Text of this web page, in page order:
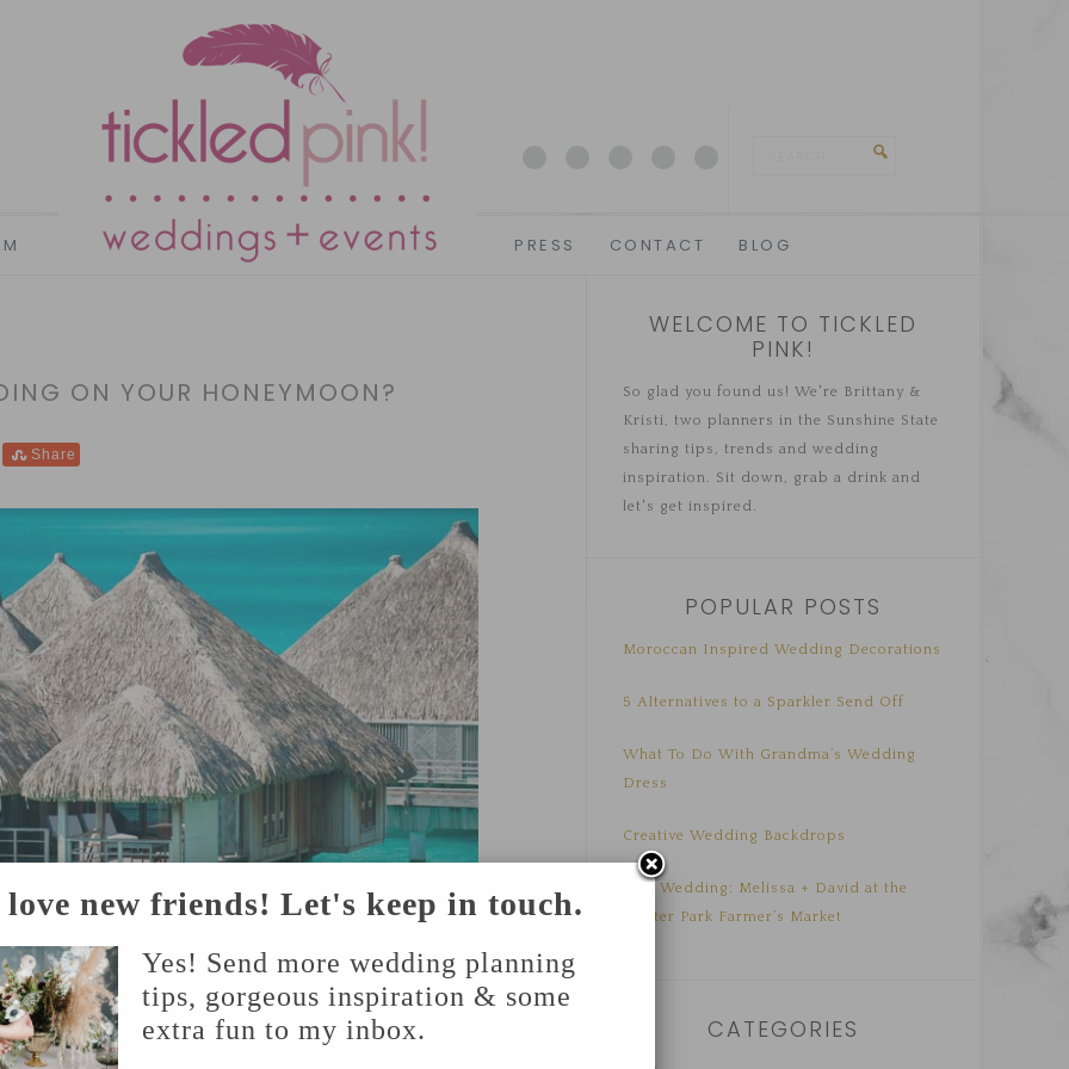
PRESS CONTACT BLOG
ON YOUR HONEYMOON?
Share
PHOTO BY THE KNOT
WELCOME TO TICKLED
PINK!
So glad you found us! We're Brittany &
Kristi, two planners in the Sunshine State
sharing tips, trends and wedding
inspiration. Sit down, grab a drink and
let's get inspired.
POPULAR POSTS
Moroccan Inspired Wedding Decorations
5 Alternatives to a Sparkler Send Off
What To Do With Grandma’s Wedding
Dress
Creative Wedding Backdrops
Real Wedding: Melissa + David at the
Winter Park Farmer’s Market
CATEGORIES
love new friends! Let's keep in touch.
Yes! Send more wedding planning
tips, gorgeous inspiration & some
extra fun to my inbox.